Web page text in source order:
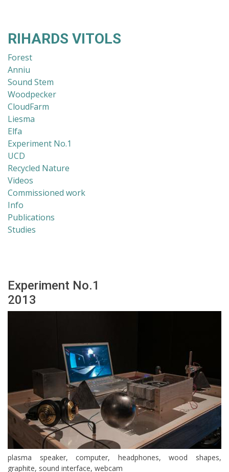
RIHARDS VITOLS
Forest
Anniu
Sound Stem
Woodpecker
CloudFarm
Liesma
Elfa
Experiment No.1
UCD
Recycled Nature
Videos
Commissioned work
Info
Publications
Studies
Experiment No.1
2013
plasma speaker, computer, headphones, wood shapes,
graphite, sound interface, webcam